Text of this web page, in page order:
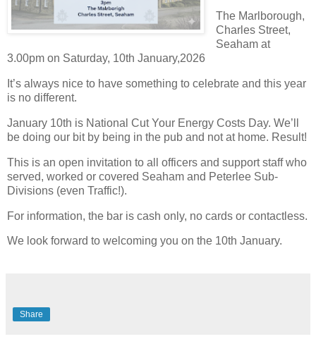
The Marlborough,
Charles Street,
Seaham at
3.00pm on Saturday, 10th January,2026
It’s always nice to have something to celebrate and this year
is no different.
January 10th is National Cut Your Energy Costs Day. We’ll
be doing our bit by being in the pub and not at home. Result!
This is an open invitation to all officers and support staff who
served, worked or covered Seaham and Peterlee Sub-
Divisions (even Traffic!).
For information, the bar is cash only, no cards or contactless.
We look forward to welcoming you on the 10th January.
Share